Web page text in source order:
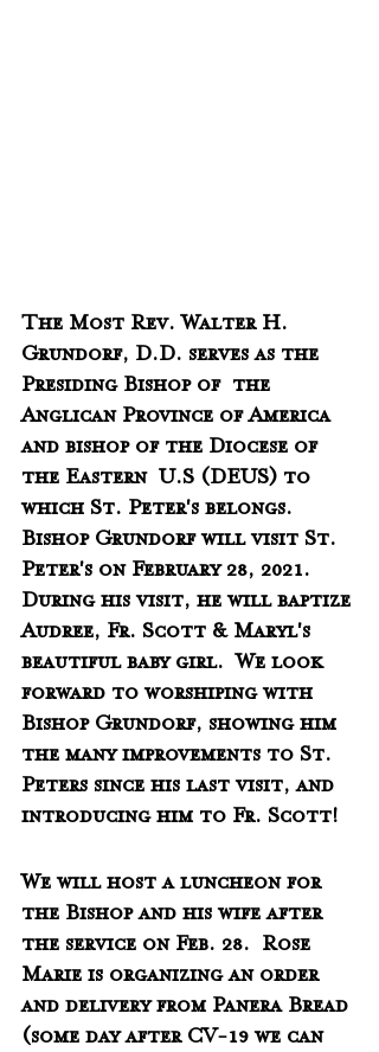
The Most Rev. Walter H.
Grundorf, D.D. serves as the
Presiding Bishop of  the
Anglican Province of America
and bishop of the Diocese of
the Eastern  U.S (DEUS) to
which St. Peter's belongs.
Bishop Grundorf will visit St.
Peter's on February 28, 2021.
During his visit, he will baptize
Audree, Fr. Scott & Maryl's
beautiful baby girl.  We look
forward to worshiping with
Bishop Grundorf, showing him
the many improvements to St.
Peters since his last visit, and
introducing him to Fr. Scott!
We will host a luncheon for
the Bishop and his wife after
the service on Feb. 28.  Rose
Marie is organizing an order
and delivery from Panera Bread
(some day after CV-19 we can